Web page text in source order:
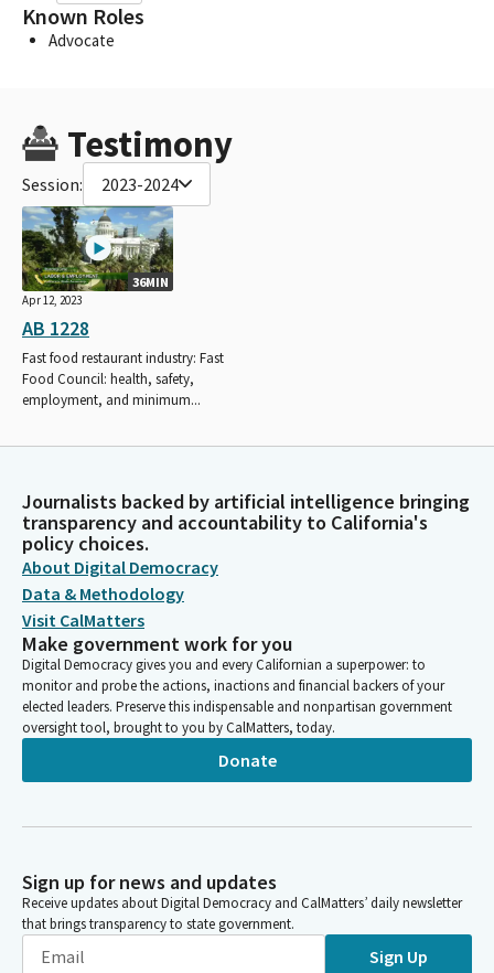
Known Roles
Advocate
Testimony
Session: 2023-2024
36MIN
Apr 12, 2023
AB 1228
Fast food restaurant industry: Fast
Food Council: health, safety,
employment, and minimum...
Journalists backed by artificial intelligence bringing
transparency and accountability to California's
policy choices.
About Digital Democracy
Data & Methodology
Visit CalMatters
Make government work for you
Digital Democracy gives you and every Californian a superpower: to
monitor and probe the actions, inactions and financial backers of your
elected leaders. Preserve this indispensable and nonpartisan government
oversight tool, brought to you by CalMatters, today.
Donate
Sign up for news and updates
Receive updates about Digital Democracy and CalMatters’ daily newsletter
that brings transparency to state government.
Sign Up